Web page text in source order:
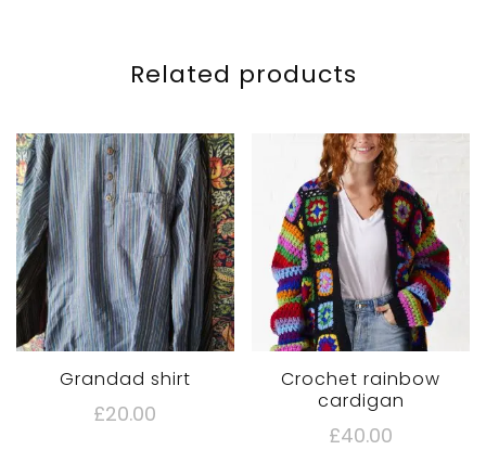
Related products
Grandad shirt
£20.00
Crochet rainbow
cardigan
£40.00